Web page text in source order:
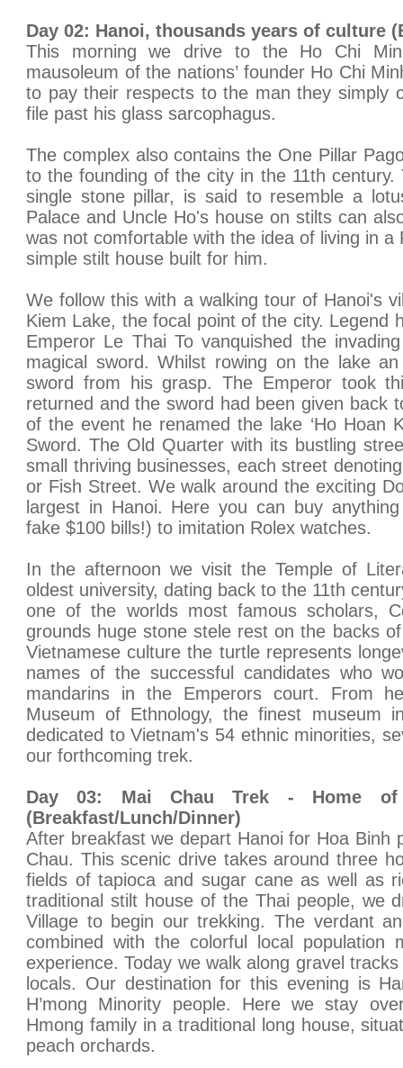
Day 02: Hanoi, thousands years of culture
This morning we drive to the Ho Chi
mausoleum of the nations’ founder Ho Chi
to pay their respects to the man they simply
file past his glass sarcophagus.
The complex also contains the One Pillar
to the founding of the city in the 11th
single stone pillar, is said to resemble a
Palace and Uncle Ho's house on stilts can
was not comfortable with the idea of living in
simple stilt house built for him.
We follow this with a walking tour of Hanoi's
Kiem Lake, the focal point of the city. Legend
Emperor Le Thai To vanquished the
magical sword. Whilst rowing on the lake
sword from his grasp. The Emperor took
returned and the sword had been given back
of the event he renamed the lake ‘Ho Hoan
Sword. The Old Quarter with its bustling
small thriving businesses, each street
or Fish Street. We walk around the exciting
largest in Hanoi. Here you can buy
fake $100 bills!) to imitation Rolex watches.
In the afternoon we visit the Temple of
oldest university, dating back to the 11th
one of the worlds most famous scholars,
grounds huge stone stele rest on the backs
Vietnamese culture the turtle represents
names of the successful candidates who
mandarins in the Emperors court. From
Museum of Ethnology, the finest museum
dedicated to Vietnam's 54 ethnic minorities,
our forthcoming trek.
Day 03: Mai Chau Trek - Home
(Breakfast/Lunch/Dinner)
After breakfast we depart Hanoi for Hoa Binh
Chau. This scenic drive takes around three
fields of tapioca and sugar cane as well as
traditional stilt house of the Thai people, we
Village to begin our trekking. The verdant
combined with the colorful local population
experience. Today we walk along gravel
locals. Our destination for this evening is
H’mong Minority people. Here we stay
Hmong family in a traditional long house,
peach orchards.